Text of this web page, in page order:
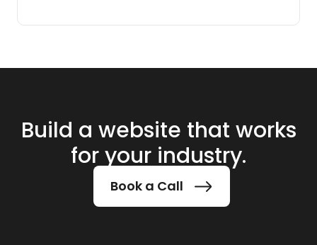
Build a website that works
for your industry.
Book a Call